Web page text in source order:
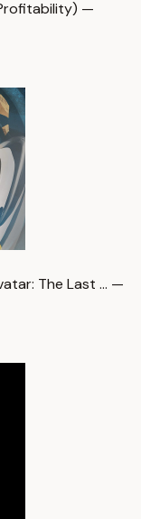
—
The Last … —